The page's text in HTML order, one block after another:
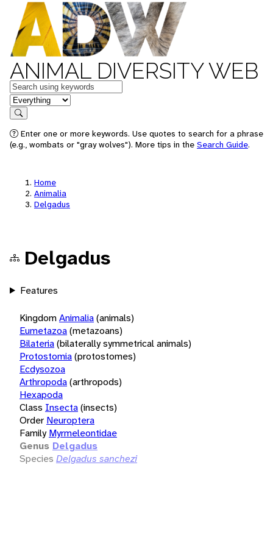
ANIMAL DIVERSITY WEB
Keywords
in feature
Search
Enter one or more keywords. Use quotes to search for a phrase
(e.g., wombats or "gray wolves"). More tips in the Search Guide.
Home
Animalia
Delgadus
Delgadus
Features
KingdomAnimalia(animals)
Eumetazoa(metazoans)
Bilateria(bilaterally symmetrical animals)
Protostomia(protostomes)
Ecdysozoa
Arthropoda(arthropods)
Hexapoda
Class Insecta(insects)
Order Neuroptera
Family Myrmeleontidae
Genus Delgadus
Species Delgadus sanchezi